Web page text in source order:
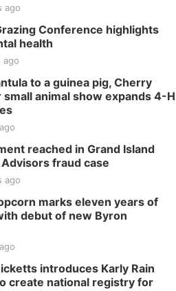
ago
Conference highlights
health
ago
to a guinea pig, Cherry
small animal show expands 4-H
reached in Grand Island
fraud case
ago
marks eleven years of
debut of new Byron
introduces Karly Rain
create national registry for